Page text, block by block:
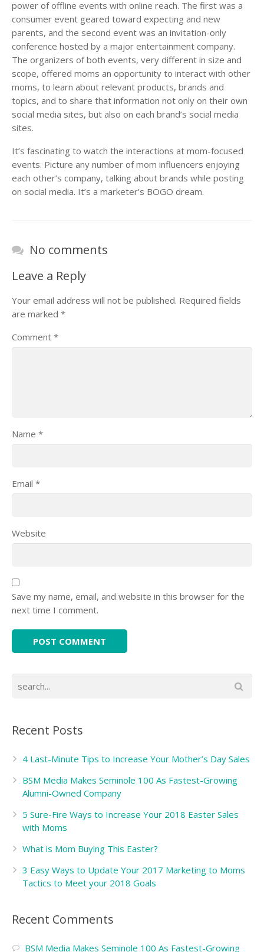
power of offline events with online reach. The first was a
consumer event geared toward expecting and new
parents, and the second event was an invitation-only
conference hosted by a major entertainment company.
The organizers of both events, very different in size and
scope, offered moms an opportunity to interact with other
moms, to learn about relevant products, brands and
topics, and to share that information not only on their own
social media sites, but also on each brand’s social media
sites.
It’s fascinating to watch the interactions at mom-focused
events. Picture any number of mom influencers enjoying
each other’s company, talking about brands while posting
on social media. It’s a marketer’s BOGO dream.
No comments
Leave a Reply
Your email address will not be published. Required fields
are marked *
Comment *
Name *
Email *
Website
Save my name, email, and website in this browser for the
next time I comment.
Recent Posts
4 Last-Minute Tips to Increase Your Mother’s Day Sales
BSM Media Makes Seminole 100 As Fastest-Growing
Alumni-Owned Company
5 Sure-Fire Ways to Increase Your 2018 Easter Sales
with Moms
What is Mom Buying This Easter?
3 Easy Ways to Update Your 2017 Marketing to Moms
Tactics to Meet your 2018 Goals
Recent Comments
BSM Media Makes Seminole 100 As Fastest-Growing